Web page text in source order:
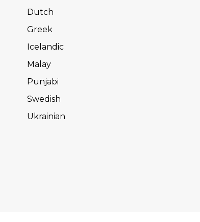
Dutch
Greek
Icelandic
Malay
Punjabi
Swedish
Ukrainian